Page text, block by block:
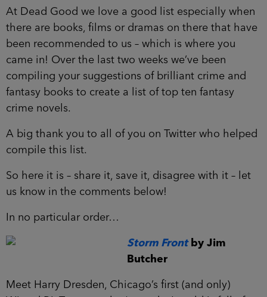
At Dead Good we love a good list especially when
there are books, films or dramas on there that have
been recommended to us – which is where you
came in! Over the last two weeks we’ve been
compiling your suggestions of brilliant crime and
fantasy books to create a list of top ten fantasy
crime novels.
A big thank you to all of you on Twitter who helped
compile this list.
So here it is – share it, save it, disagree with it – let
us know in the comments below!
In no particular order…
Storm Frontby Jim
Butcher
Meet Harry Dresden, Chicago’s first (and only)